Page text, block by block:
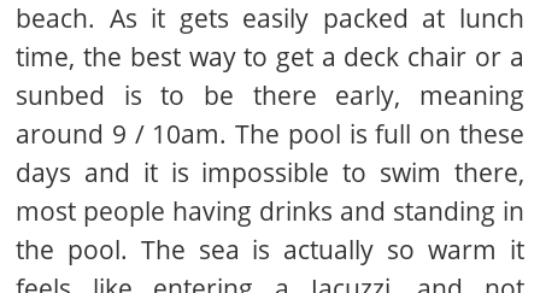
beach. As it gets easily packed at lunch
time, the best way to get a deck chair or a
sunbed is to be there early, meaning
around 9 / 10am. The pool is full on these
days and it is impossible to swim there,
most people having drinks and standing in
the pool. The sea is actually so warm it